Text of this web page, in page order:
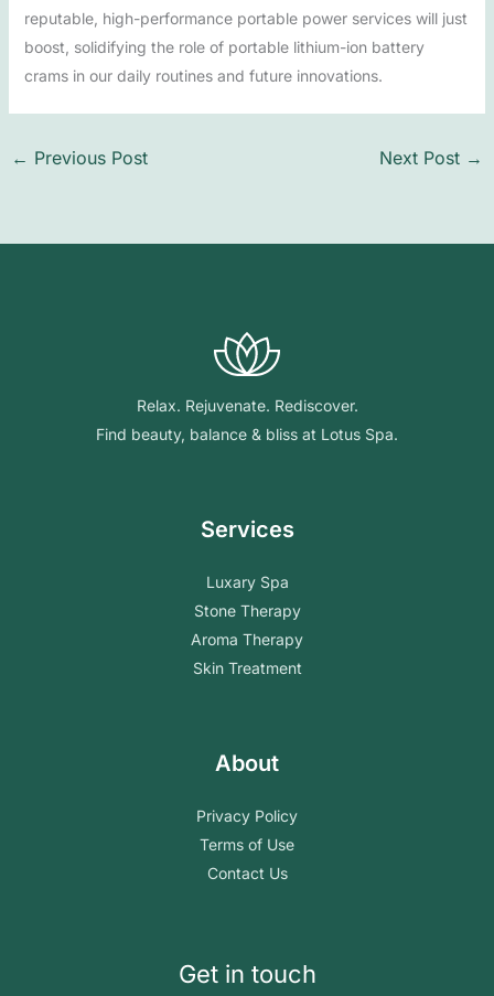
reputable, high-performance portable power services will just
boost, solidifying the role of portable lithium-ion battery
crams in our daily routines and future innovations.
← Previous Post Next Post →
Relax. Rejuvenate. Rediscover.
Find beauty, balance & bliss at Lotus Spa.
Services
Luxary Spa
Stone Therapy
Aroma Therapy
Skin Treatment
About
Privacy Policy
Terms of Use
Contact Us
Get in touch